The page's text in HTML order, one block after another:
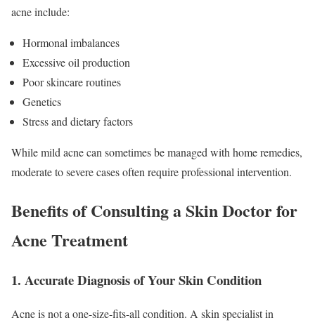
acne include:
Hormonal imbalances
Excessive oil production
Poor skincare routines
Genetics
Stress and dietary factors
While mild acne can sometimes be managed with home remedies,
moderate to severe cases often require professional intervention.
Benefits of Consulting a Skin Doctor for
Acne Treatment
1. Accurate Diagnosis of Your Skin Condition
Acne is not a one-size-fits-all condition. A skin specialist in